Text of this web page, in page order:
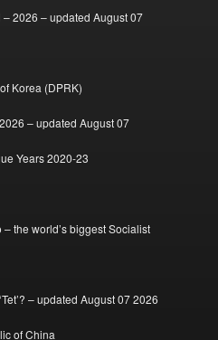
2026 – updated August 07
Korea (DPRK)
– updated August 07
Years 2020-23
the world’s biggest Socialist
– updated August 07 2026
of China